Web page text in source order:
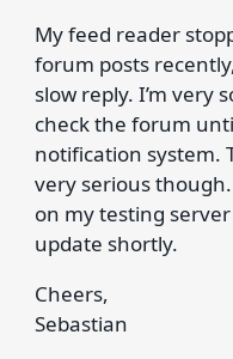
My feed reader
forum posts
slow reply. I’m very
check the forum
notification system.
very serious
on my testing
update shortly.
Cheers,
Sebastian